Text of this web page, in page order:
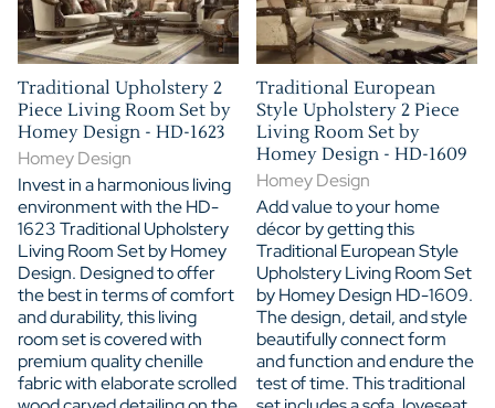
Traditional Upholstery 2
Piece Living Room Set by
Homey Design - HD-1623
Homey Design
Invest in a harmonious living
environment with the HD-
1623 Traditional Upholstery
Living Room Set by Homey
Design. Designed to offer
the best in terms of comfort
and durability, this living
room set is covered with
premium quality chenille
fabric with elaborate scrolled
Traditional European
Style Upholstery 2 Piece
Living Room Set by
Homey Design - HD-1609
Homey Design
Add value to your home
décor by getting this
Traditional European Style
Upholstery Living Room Set
by Homey Design HD-1609.
The design, detail, and style
beautifully connect form
and function and endure the
test of time. This traditional